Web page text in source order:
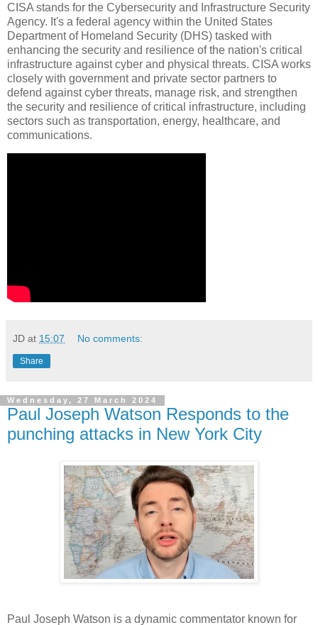
CISA stands for the Cybersecurity and Infrastructure Security
Agency. It's a federal agency within the United States
Department of Homeland Security (DHS) tasked with
enhancing the security and resilience of the nation's critical
infrastructure against cyber and physical threats. CISA works
closely with government and private sector partners to
defend against cyber threats, manage risk, and strengthen
the security and resilience of critical infrastructure, including
sectors such as transportation, energy, healthcare, and
communications.
JD at 15:07 No comments:
Share
Wednesday, 27 March 2024
Paul Joseph Watson Responds to the
punching attacks in New York City
Paul Joseph Watson is a dynamic commentator known for